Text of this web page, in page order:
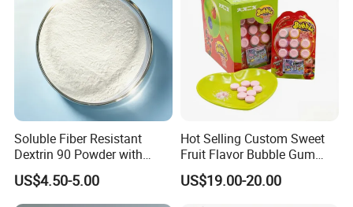
Soluble Fiber Resistant
Dextrin 90 Powder with
USDA Organic (Food Grade)
US$4.50-5.00
Hot Selling Custom Sweet
Fruit Flavor Bubble Gum
with Popping Candy
US$19.00-20.00